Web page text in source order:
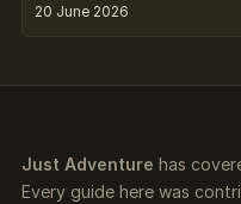
20 June 2026
Just Adventure has
Every guide here was